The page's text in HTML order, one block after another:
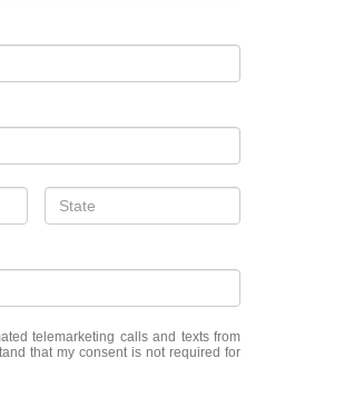
telemarketing calls and texts from
that my consent is not required for